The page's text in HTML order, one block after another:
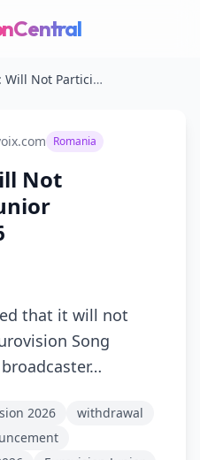
🇷🇴 Romania: Will Not Participate in Junior Eurovision 2026
Romania
Not
that it will not
Song
2026
withdrawal